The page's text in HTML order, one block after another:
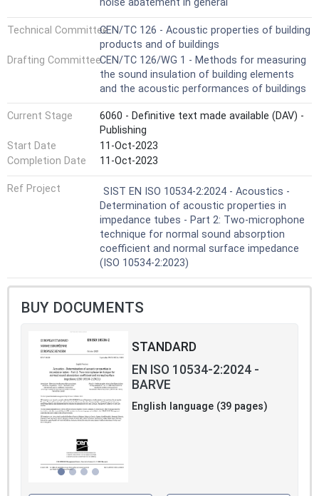
uses an impedance
tube with a sound source connected to one
end and the test sample mounted in the
tube at the other
end. However, the measurement technique is
different. In this test method, plane waves
are generated
in a tube by a sound source, and the
decomposition of the interference field is
achieved by the
measurement of acoustic pressures at two
fixed locations using wall-mounted
microphones or an intube
traversing microphone, and subsequent
calculation of the complex acoustic transfer
function and
quantities reported in the previous
paragraph. The test method is intended to
provide an alternative,
and generally much faster, measurement
technique than that of ISO 10534-1[1].
Normal incidence absorption coefficients
comparable with random incidence
absorption coefficients measured in
reverberation rooms according
to ISO 354[2]. The reverberation room
method will (under ideal conditions)
determine the sound
method requires
noise abatement in general
Technical CommitteeCEN/TC 126 - Acoustic properties of building
products and of buildings
Drafting CommitteeCEN/TC 126/WG 1 - Methods for measuring
the sound insulation of building elements
and the acoustic performances of buildings
Current Stage
6060 - Definitive text made available (DAV) -
Publishing
Start Date
11-Oct-2023
Completion Date
11-Oct-2023
Ref Project
SIST EN ISO 10534-2:2024 - Acoustics -
Determination of acoustic properties in
impedance tubes - Part 2: Two-microphone
technique for normal sound absorption
coefficient and normal surface impedance
(ISO 10534-2:2023)
BUY DOCUMENTS
STANDARD
EN ISO 10534-2:2024 -
BARVE
English language (39 pages)